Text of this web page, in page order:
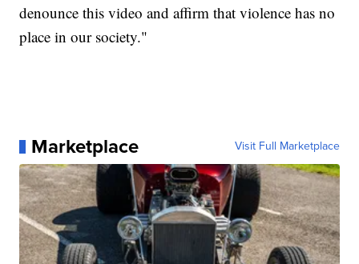
denounce this video and affirm that violence has no
place in our society."
Marketplace Visit Full Marketplace